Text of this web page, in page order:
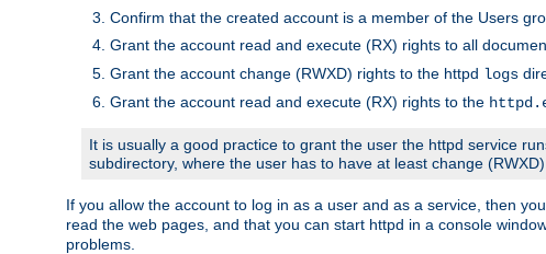
Confirm that the created account is a member of the Users
Grant the account read and execute (RX) rights to all
Grant the account change (RWXD) rights to the httpd logs
Grant the account read and execute (RX) rights to the
It is usually a good practice to grant the user the httpd service
subdirectory, where the user has to have at least change (RWXD)
If you allow the account to log in as a user and as a service, then
read the web pages, and that you can start httpd in a console
problems.